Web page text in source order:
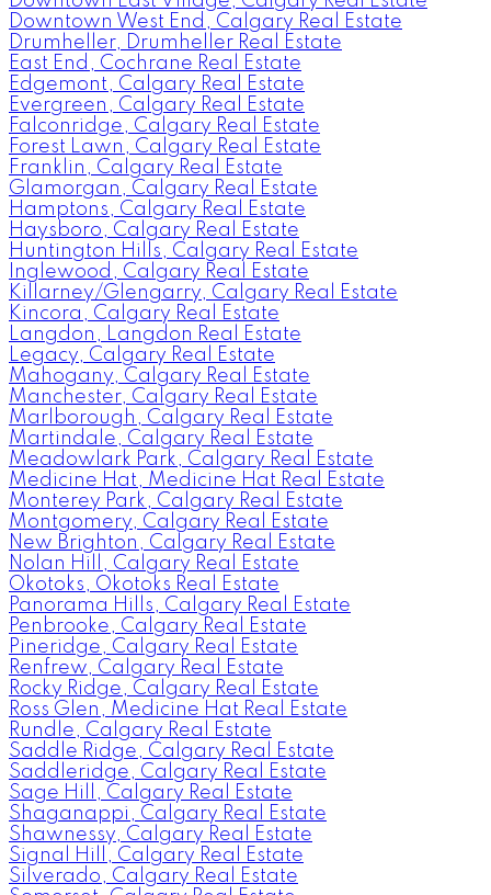
Downtown West End, Calgary Real Estate
Drumheller, Drumheller Real Estate
East End, Cochrane Real Estate
Edgemont, Calgary Real Estate
Evergreen, Calgary Real Estate
Falconridge, Calgary Real Estate
Forest Lawn, Calgary Real Estate
Franklin, Calgary Real Estate
Glamorgan, Calgary Real Estate
Hamptons, Calgary Real Estate
Haysboro, Calgary Real Estate
Huntington Hills, Calgary Real Estate
Inglewood, Calgary Real Estate
Killarney/Glengarry, Calgary Real Estate
Kincora, Calgary Real Estate
Langdon, Langdon Real Estate
Legacy, Calgary Real Estate
Mahogany, Calgary Real Estate
Manchester, Calgary Real Estate
Marlborough, Calgary Real Estate
Martindale, Calgary Real Estate
Meadowlark Park, Calgary Real Estate
Medicine Hat, Medicine Hat Real Estate
Monterey Park, Calgary Real Estate
Montgomery, Calgary Real Estate
New Brighton, Calgary Real Estate
Nolan Hill, Calgary Real Estate
Okotoks, Okotoks Real Estate
Panorama Hills, Calgary Real Estate
Penbrooke, Calgary Real Estate
Pineridge, Calgary Real Estate
Renfrew, Calgary Real Estate
Rocky Ridge, Calgary Real Estate
Ross Glen, Medicine Hat Real Estate
Rundle, Calgary Real Estate
Saddle Ridge, Calgary Real Estate
Saddleridge, Calgary Real Estate
Sage Hill, Calgary Real Estate
Shaganappi, Calgary Real Estate
Shawnessy, Calgary Real Estate
Signal Hill, Calgary Real Estate
Silverado, Calgary Real Estate